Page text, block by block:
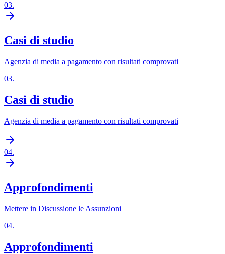
03.
Casi di studio
Agenzia di media a pagamento con risultati comprovati
03.
Casi di studio
Agenzia di media a pagamento con risultati comprovati
04.
Approfondimenti
Mettere in Discussione le Assunzioni
04.
Approfondimenti